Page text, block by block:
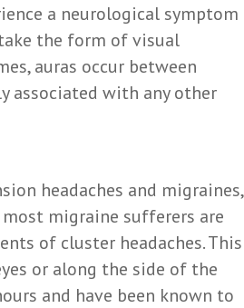
a neurological symptom
the form of visual
auras occur between
associated with any other
headaches and migraines,
migraine sufferers are
of cluster headaches. This
or along the side of the
and have been known to